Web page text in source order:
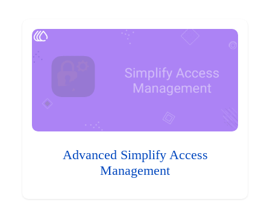
Advanced Simplify Access
Management